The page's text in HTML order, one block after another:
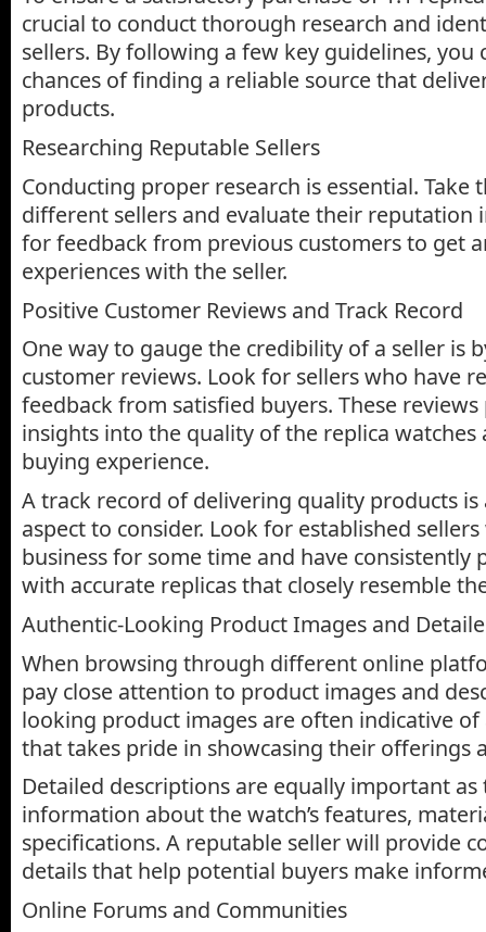
crucial to conduct thorough research and
sellers. By following a few key guidelines, you
chances of finding a reliable source that
products.
Researching Reputable Sellers
Conducting proper research is essential. Take
different sellers and evaluate their reputation
for feedback from previous customers to get
experiences with the seller.
Positive Customer Reviews and Track Record
One way to gauge the credibility of a seller is
customer reviews. Look for sellers who have
feedback from satisfied buyers. These
insights into the quality of the replica watches
buying experience.
A track record of delivering quality products
aspect to consider. Look for established
business for some time and have consistently
with accurate replicas that closely resemble
Authentic-Looking Product Images and
When browsing through different online
pay close attention to product images and
looking product images are often indicative of
that takes pride in showcasing their offerings
Detailed descriptions are equally important
information about the watch’s features,
specifications. A reputable seller will provide
details that help potential buyers make
Online Forums and Communities